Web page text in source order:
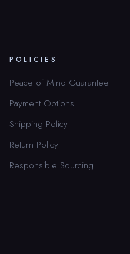
POLICIES
Peace of Mind Guarantee
Payment Options
Shipping Policy
Return Policy
Responsible Sourcing